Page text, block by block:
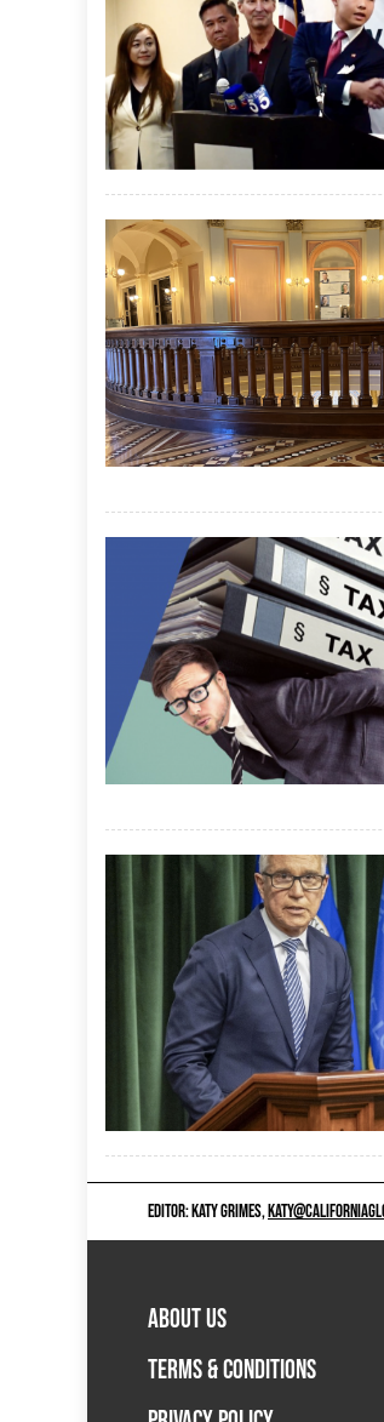
EDITOR: KATY GRIMES,
ABOUT US
TERMS & CONDITIONS